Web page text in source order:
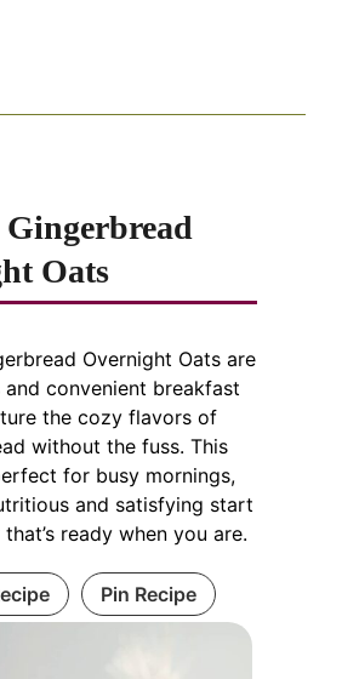
Oats
Overnight Oats are
convenient breakfast
the cozy flavors of
without the fuss. This
for busy mornings,
and satisfying start
ready when you are.
Pin Recipe